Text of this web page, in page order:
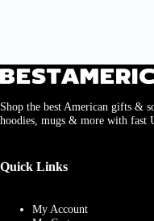
Shop the best American gifts &
hoodies, mugs & more with fast
Quick Links
My Account